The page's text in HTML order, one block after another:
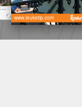
www.leuketip.com